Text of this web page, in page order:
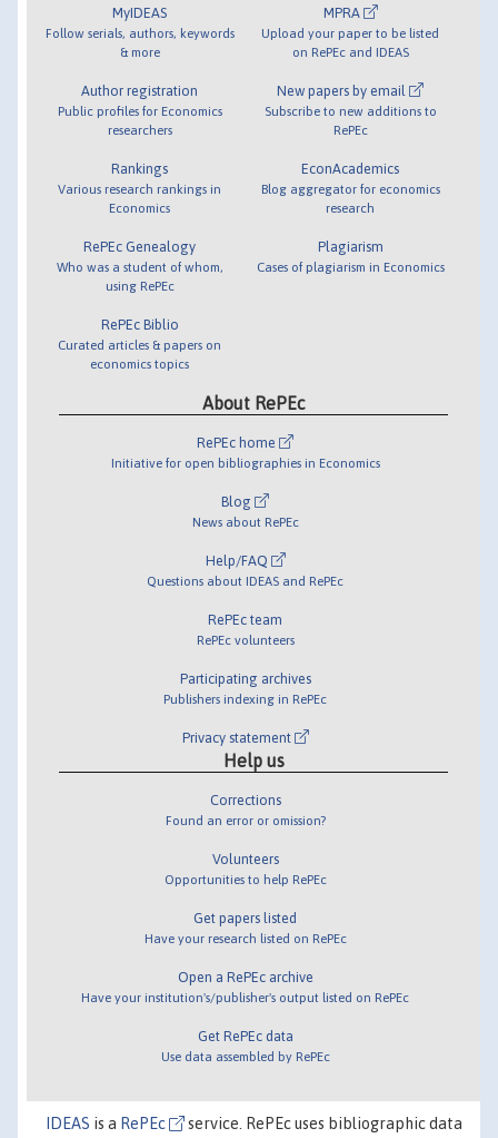
MyIDEAS
Follow serials, authors, keywords
& more
Author registration
Public profiles for Economics
researchers
Rankings
Various research rankings in
Economics
RePEc Genealogy
Who was a student of whom,
using RePEc
RePEc Biblio
Curated articles & papers on
economics topics
MPRA
Upload your paper to be listed
on RePEc and IDEAS
New papers by email
Subscribe to new additions to
RePEc
EconAcademics
Blog aggregator for economics
research
Plagiarism
Cases of plagiarism in Economics
About RePEc
RePEc home
Initiative for open bibliographies in Economics
Blog
News about RePEc
Help/FAQ
Questions about IDEAS and RePEc
RePEc team
RePEc volunteers
Participating archives
Publishers indexing in RePEc
Privacy statement
Help us
Corrections
Found an error or omission?
Volunteers
Opportunities to help RePEc
Get papers listed
Have your research listed on RePEc
Open a RePEc archive
Have your institution's/publisher's output listed on RePEc
Get RePEc data
Use data assembled by RePEc
IDEAS is a RePEc service. RePEc uses bibliographic data